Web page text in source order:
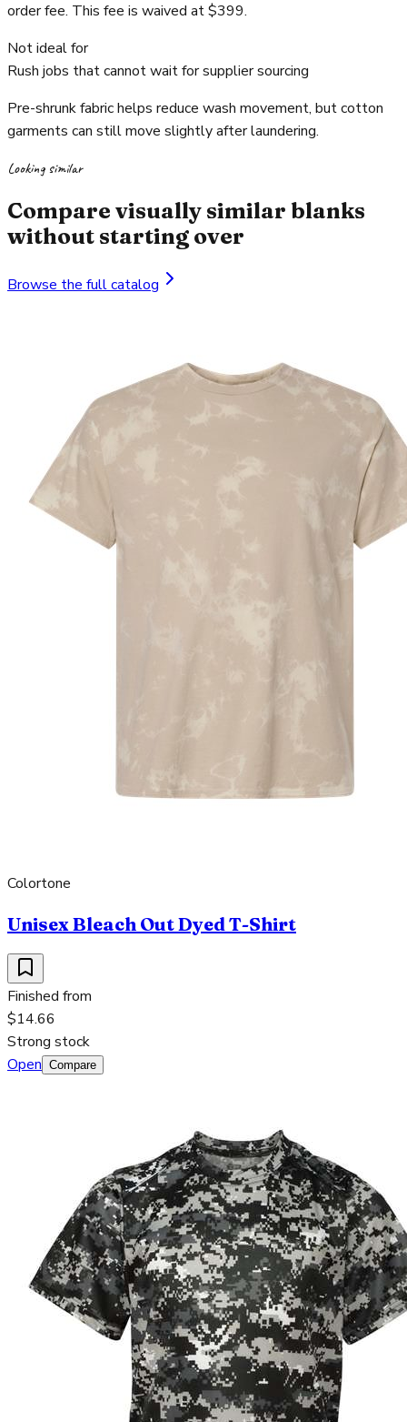
order fee. This fee is waived at $399.
Not ideal for
Rush jobs that cannot wait for supplier sourcing
Pre-shrunk fabric helps reduce wash movement, but cotton
garments can still move slightly after laundering.
Looking similar
Compare visually similar blanks
without starting over
Browse the full catalog
Colortone
Unisex Bleach Out Dyed T-Shirt
Finished from
$14.66
Strong stock
Open Compare